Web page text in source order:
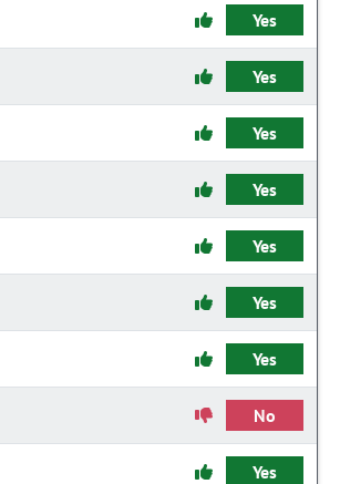
Yes
Yes
Yes
Yes
Yes
Yes
Yes
No
Yes